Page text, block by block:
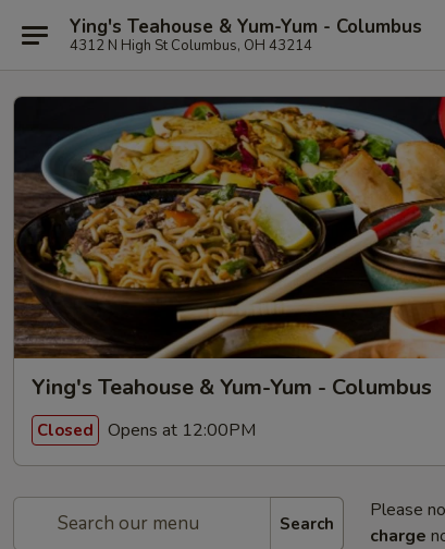
Ying's Teahouse & Yum-Yum - Columbus
4312 N High St Columbus, OH 43214
Ying's Teahouse & Yum-Yum - Columbus
Closed Opens at 12:00PM
Search
Please
charge